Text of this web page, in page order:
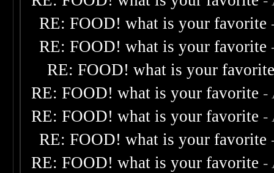
RE: FOOD! what is your favorite
RE: FOOD! what is your favorite
RE: FOOD! what is your
RE: FOOD! what is your favorite -
RE: FOOD! what is your favorite -
RE: FOOD! what is your favorite
RE: FOOD! what is your favorite -